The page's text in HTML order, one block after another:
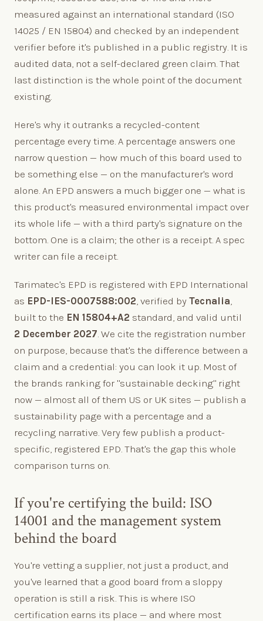
measured against an international standard (ISO
14025 / EN 15804) and checked by an independent
verifier before it's published in a public registry. It is
audited data, not a self-declared green claim. That
last distinction is the whole point of the document
existing.
Here's why it outranks a recycled-content
percentage every time. A percentage answers one
narrow question — how much of this board used to
be something else — on the manufacturer's word
alone. An EPD answers a much bigger one — what is
this product's measured environmental impact over
its whole life — with a third party's signature on the
bottom. One is a claim; the other is a receipt. A spec
writer can file a receipt.
Tarimatec's EPD is registered with EPD International
as EPD-IES-0007588:002, verified by Tecnalia,
built to the EN 15804+A2 standard, and valid until
2 December 2027. We cite the registration number
on purpose, because that's the difference between a
claim and a credential: you can look it up. Most of
the brands ranking for "sustainable decking" right
now — almost all of them US or UK sites — publish a
sustainability page with a percentage and a
recycling narrative. Very few publish a product-
specific, registered EPD. That's the gap this whole
comparison turns on.
If you're certifying the build: ISO
14001 and the management system
behind the board
You're vetting a supplier, not just a product, and
you've learned that a good board from a sloppy
operation is still a risk. This is where ISO
certification earns its place — and where most